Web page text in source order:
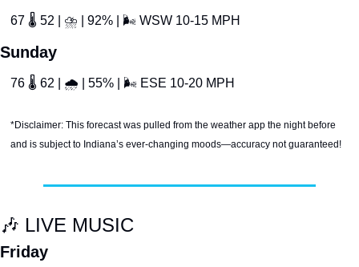
67 🌡 52 | ⛈ | 92% | 🌬 WSW 10-15 MPH
Sunday
76 🌡 62 | 🌧 | 55% | 🌬 ESE 10-20 MPH
*Disclaimer: This forecast was pulled from the weather app the night before
and is subject to Indiana’s ever-changing moods—accuracy not guaranteed!
🎶 LIVE MUSIC
Friday